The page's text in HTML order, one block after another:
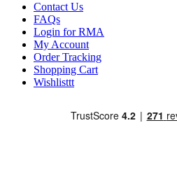
Contact Us
FAQs
Login for RMA
My Account
Order Tracking
Shopping Cart
Wishlisttt